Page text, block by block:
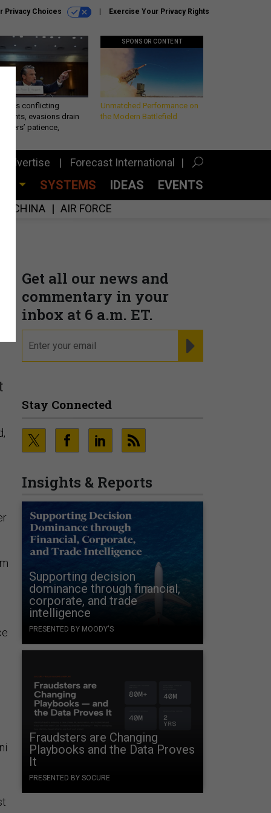
Privacy Choices Exercise Your Privacy Rights
conflicting
evasions drain
patience,
SPONSOR CONTENT
Unmatched Performance on
the Modern Battlefield
Advertise Forecast International
SYSTEMS IDEAS EVENTS
CHINA AIR FORCE
Get all our news and
commentary in your
inbox at 6 a.m. ET.
Stay Connected
Insights & Reports
Supporting decision
dominance through financial,
corporate, and trade
intelligence
PRESENTED BY MOODY'S
Fraudsters are Changing
Playbooks and the Data Proves
It
PRESENTED BY SOCURE